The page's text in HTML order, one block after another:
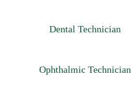
Dental Technician
Ophthalmic Technician